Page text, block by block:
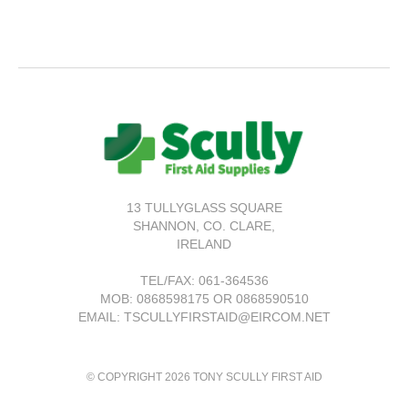
13 TULLYGLASS SQUARE
SHANNON, CO. CLARE,
IRELAND
TEL/FAX: 061-364536
MOB: 0868598175 OR 0868590510
EMAIL: TSCULLYFIRSTAID@EIRCOM.NET
© COPYRIGHT 2026 TONY SCULLY FIRST AID